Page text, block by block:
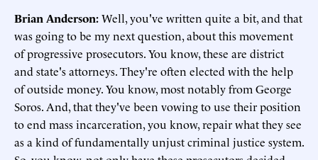
Brian Anderson:Well, you've written quite a bit, and that
was going to be my next question, about this movement
of progressive prosecutors. You know, these are district
and state's attorneys. They're often elected with the help
of outside money. You know, most notably from George
Soros. And, that they've been vowing to use their position
to end mass incarceration, you know, repair what they see
as a kind of fundamentally unjust criminal justice system.